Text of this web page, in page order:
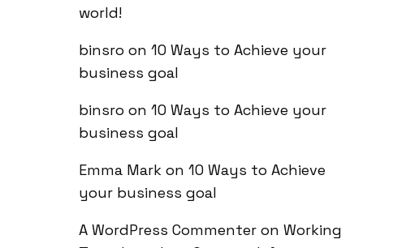
world!
binsro on 10 Ways to Achieve your
business goal
binsro on 10 Ways to Achieve your
business goal
Emma Mark on 10 Ways to Achieve
your business goal
A WordPress Commenter on Working